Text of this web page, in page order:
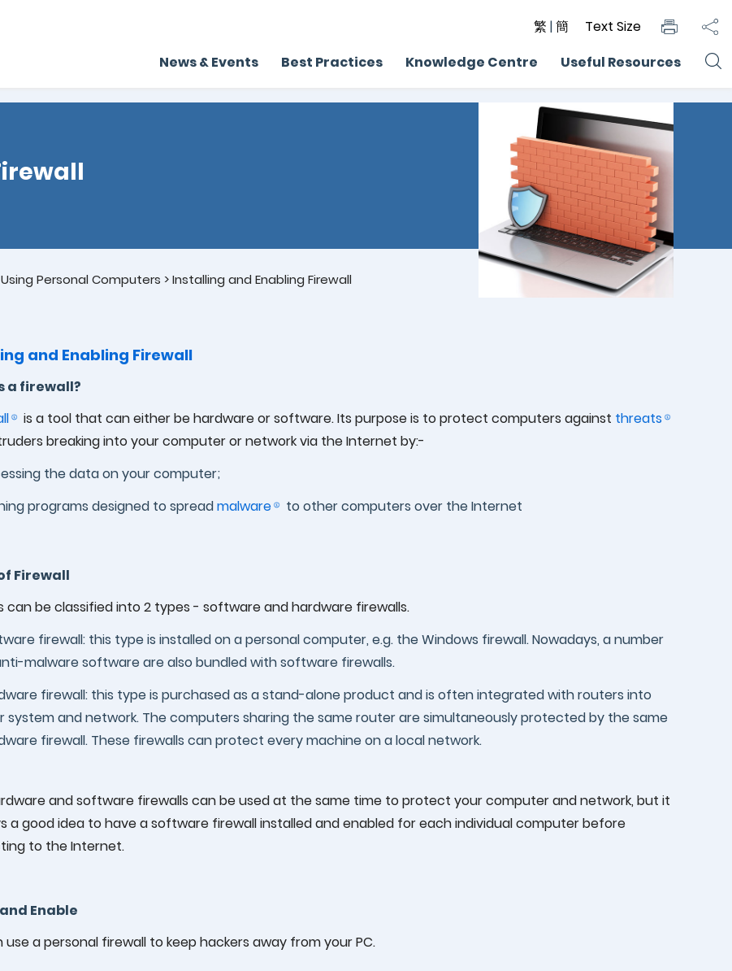
繁 |簡
Text Size
News & Events
Best Practices Knowledge Centre Useful Resources
Personal Computers >Installing and Enabling Firewall
and Enabling Firewall
a firewall?
is a tool that can either be hardware or software. Its purpose is to protect computers against threats
breaking into your computer or network via the Internet by:-
the data on your computer;
programs designed to spreadmalware to other computers over the Internet
Firewall
can be classified into 2 types - software and hardware firewalls.
firewall: this type is installed on a personal computer, e.g. the Windows firewall. Nowadays, a number
malware software are also bundled with software firewalls.
firewall: this type is purchased as a stand-alone product and is often integrated with routers into
system and network. The computers sharing the same router are simultaneously protected by the same
firewall. These firewalls can protect every machine on a local network.
and software firewalls can be used at the same time to protect your computer and network, but it
a good idea to have a software firewall installed and enabled for each individual computer before
to the Internet.
Enable
use a personal firewall to keep hackers away from your PC.